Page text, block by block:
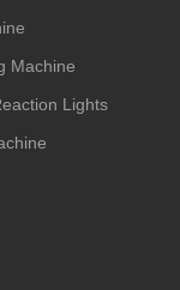
Machine
Lights